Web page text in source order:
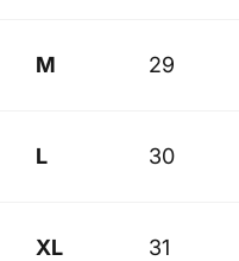
M 29
L 30
XL 31